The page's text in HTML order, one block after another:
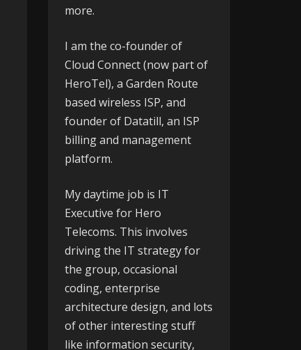
more.
I am the co-founder of
Cloud Connect(now part of
HeroTel), a Garden Route
based wireless ISP, and
founder of Datatill, an ISP
billing and management
platform.
My daytime job is IT
Executive for Hero
Telecoms. This involves
driving the IT strategy for
the group, occasional
coding, enterprise
architecture design, and lots
of other interesting stuff
like information security,